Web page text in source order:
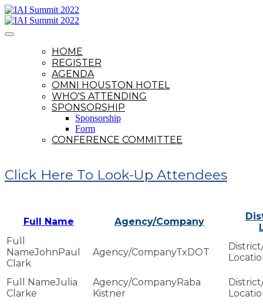
HOME
REGISTER
AGENDA
OMNI HOUSTON HOTEL
WHO'S ATTENDING
SPONSORSHIP
Sponsorship
Form
CONFERENCE COMMITTEE
Click Here To Look-Up Attendees
Full Name Agency/Company
JohnPaul
Clark
TxDOT
Julia
Clarke
Raba
Kistner